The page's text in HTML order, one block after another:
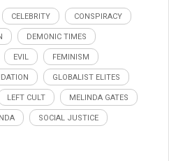
CELEBRITY CONSPIRACY
DEMONIC TIMES
EVIL FEMINISM
GLOBALIST ELITES
LEFT CULT MELINDA GATES
SOCIAL JUSTICE